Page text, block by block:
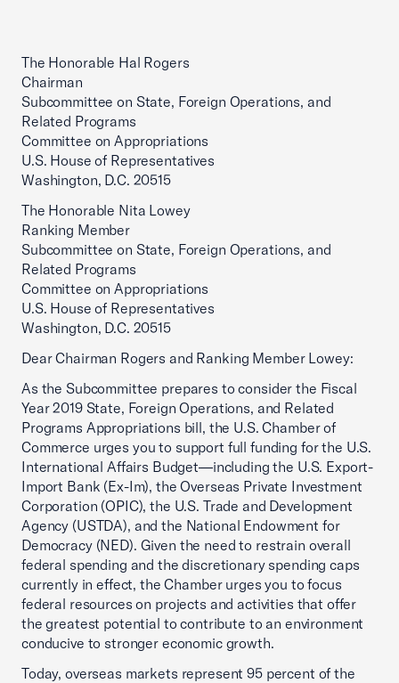
The Honorable Hal Rogers
Chairman
Subcommittee on State, Foreign Operations, and
Related Programs
Committee on Appropriations
U.S. House of Representatives
Washington, D.C. 20515
The Honorable Nita Lowey
Ranking Member
Subcommittee on State, Foreign Operations, and
Related Programs
Committee on Appropriations
U.S. House of Representatives
Washington, D.C. 20515
Dear Chairman Rogers and Ranking Member Lowey:
As the Subcommittee prepares to consider the Fiscal
Year 2019 State, Foreign Operations, and Related
Programs Appropriations bill, the U.S. Chamber of
Commerce urges you to support full funding for the U.S.
International Affairs Budget—including the U.S. Export-
Import Bank (Ex-Im), the Overseas Private Investment
Corporation (OPIC), the U.S. Trade and Development
Agency (USTDA), and the National Endowment for
Democracy (NED). Given the need to restrain overall
federal spending and the discretionary spending caps
currently in effect, the Chamber urges you to focus
federal resources on projects and activities that offer
the greatest potential to contribute to an environment
conducive to stronger economic growth.
Today, overseas markets represent 95 percent of the